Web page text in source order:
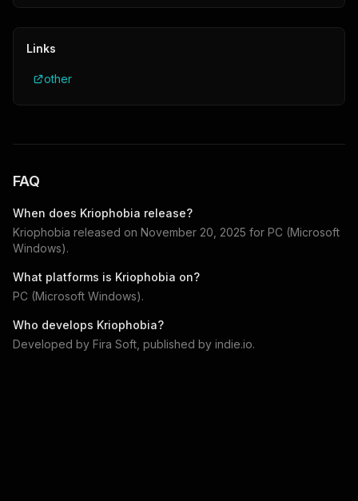
Links
other
FAQ
When does Kriophobia release?
Kriophobia released on November 20, 2025 for PC (Microsoft
Windows).
What platforms is Kriophobia on?
PC (Microsoft Windows).
Who develops Kriophobia?
Developed by Fira Soft , published by indie.io.